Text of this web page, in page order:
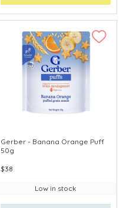
Gerber - Banana Orange Puff
50g
$38
Low in stock